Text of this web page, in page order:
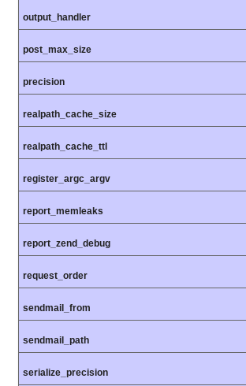
output_handler
post_max_size
precision
realpath_cache_size
realpath_cache_ttl
register_argc_argv
report_memleaks
report_zend_debug
request_order
sendmail_from
sendmail_path
serialize_precision